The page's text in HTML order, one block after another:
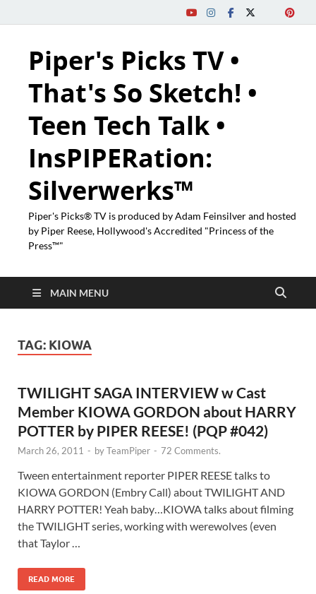
Piper's Picks TV •
That's So Sketch! •
Teen Tech Talk •
InsPIPERation:
Silverwerks™
Piper's Picks® TV is produced by Adam Feinsilver and hosted
by Piper Reese, Hollywood's Accredited "Princess of the
Press™"
MAIN MENU
TAG: KIOWA
TWILIGHT SAGA INTERVIEW w Cast
Member KIOWA GORDON about HARRY
POTTER by PIPER REESE! (PQP #042)
March 26, 2011 - byTeamPiper - 72 Comments.
Tween entertainment reporter PIPER REESE talks to
KIOWA GORDON (Embry Call) about TWILIGHT AND
HARRY POTTER! Yeah baby…KIOWA talks about filming
the TWILIGHT series, working with werewolves (even
that Taylor …
READ MORE